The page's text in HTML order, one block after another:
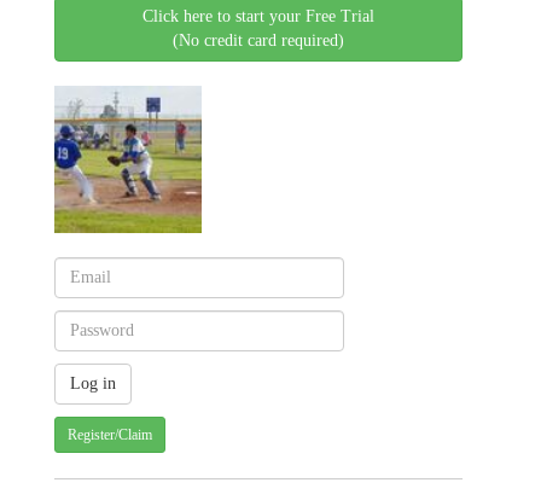
Click here to start your Free Trial
(No credit card required)
Register/Claim